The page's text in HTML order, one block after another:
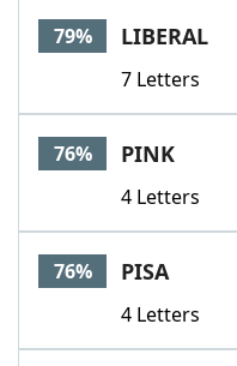
79% LIBERAL
7 Letters
76% PINK
4 Letters
76% PISA
4 Letters